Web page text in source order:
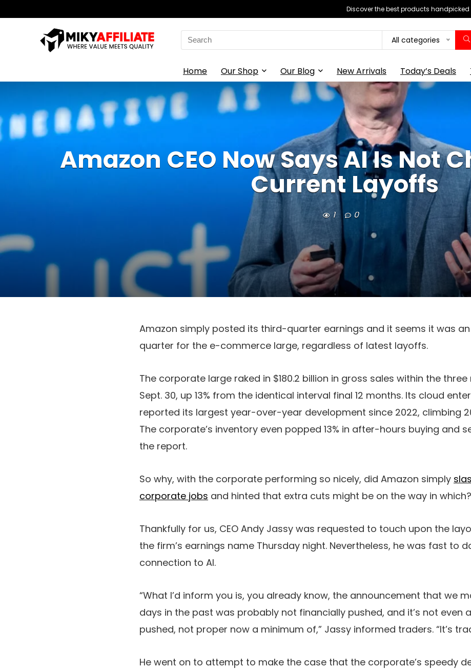
Discover the best products
Search
for:
All categories
Home Our Shop Our Blog New Arrivals Today’s Deals
Amazon CEO Now Says AI Is Not
Current Layoffs
1 0
Amazon simply posted its third-quarter earnings and it seems it was
quarter for the e-commerce large, regardless of latest layoffs.
The corporate large raked in $180.2 billion in gross sales within the
Sept. 30, up 13% from the identical interval final 12 months. Its cloud
reported its largest year-over-year development since 2022, climbing
The corporate’s inventory even popped 13% in after-hours buying and
the report.
So why, with the corporate performing so nicely, did Amazon simply
corporate jobs and hinted that extra cuts might be on the way in which?
Thankfully for us, CEO Andy Jassy was requested to touch upon the
the firm’s earnings name Thursday night. Nevertheless, he was fast to
connection to AI.
“What I’d inform you is, you already know, the announcement that we
days in the past was probably not financially pushed, and it’s not even
pushed, not proper now a minimum of,” Jassy informed traders. “It’s
He went on to attempt to make the case that the corporate’s speedy